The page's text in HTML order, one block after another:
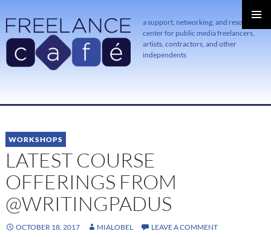
a support, networking, and resource
center for public media freelancers,
artists, contractors, and other
independents
TO
WORKSHOPS
LATEST COURSE
OFFERINGS FROM
@WRITINGPADUS
OCTOBER 18, 2017 MIALOBEL LEAVE A COMMENT